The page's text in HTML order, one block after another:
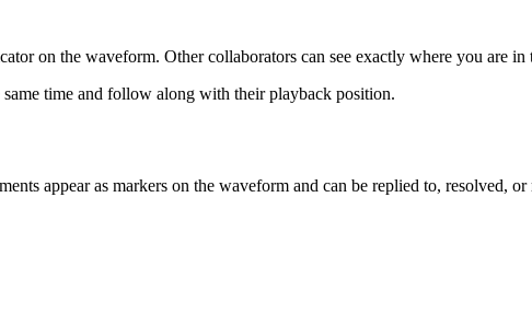
on the waveform. Other collaborators can see exactly where you are in
time and follow along with their playback position.
appear as markers on the waveform and can be replied to, resolved,